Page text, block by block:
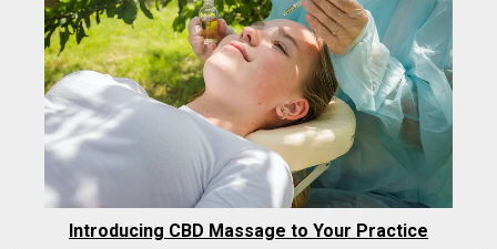
Introducing CBD Massage to Your Practice